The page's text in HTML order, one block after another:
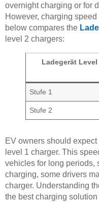
overnight charging or for
However, charging
below compares the
level 2 chargers:
Ladegerät Level
Stufe 1
Stufe 2
EV owners should
level 1 charger. This
vehicles for long periods,
charging, some drivers
charger. Understanding
the best charging